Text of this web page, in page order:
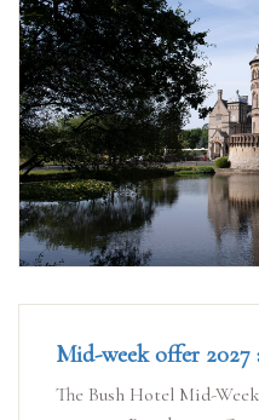
Mid-week offer
The Bush Hotel Mid-